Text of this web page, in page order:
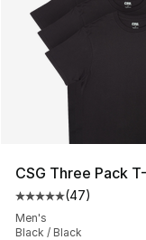
CSG Three Pack
Average
(47)
Men's
Black / Black